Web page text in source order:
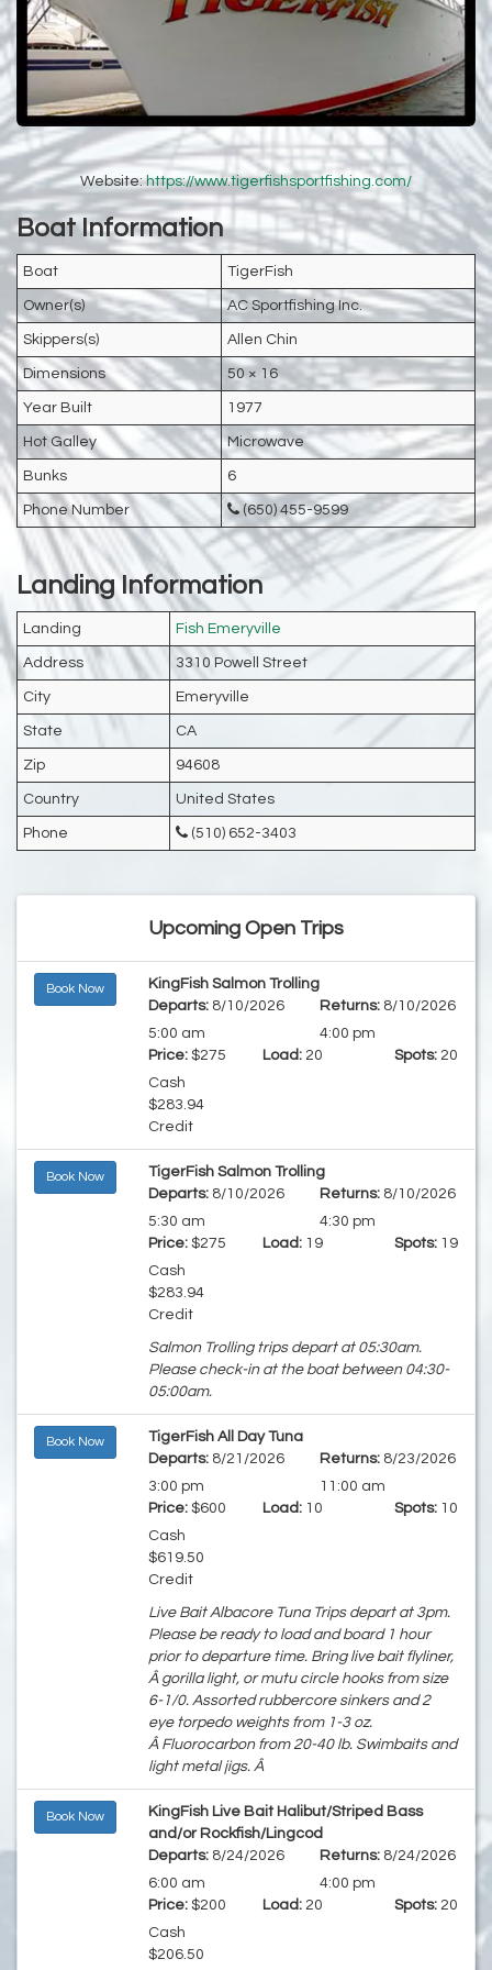
Website:https://www.tigerfishsportfishing.com/
Boat Information
Boat TigerFish
Owner(s) AC Sportfishing Inc.
Skippers(s) Allen Chin
Dimensions 50 × 16
Year Built 1977
Hot Galley Microwave
Bunks 6
Phone Number (650) 455-9599
Landing Information
Landing Fish Emeryville
Address 3310 Powell Street
City Emeryville
State CA
Zip 94608
Country United States
Phone (510) 652-3403
Upcoming Open Trips
Book Now
KingFish Salmon Trolling
Departs: 8/10/2026
5:00 am
Returns: 8/10/2026
4:00 pm
Price: $275
Cash
$283.94
Credit
Load: 20 Spots: 20
Book Now
TigerFish Salmon Trolling
Departs: 8/10/2026
5:30 am
Returns: 8/10/2026
4:30 pm
Price: $275
Cash
$283.94
Credit
Load: 19 Spots: 19
Salmon Trolling trips depart at 05:30am.
Please check-in at the boat between 04:30-
05:00am.
Book Now
TigerFish All Day Tuna
Departs: 8/21/2026
3:00 pm
Returns: 8/23/2026
11:00 am
Price: $600
Cash
$619.50
Credit
Load: 10 Spots: 10
Live Bait Albacore Tuna Trips depart at 3pm.
Please be ready to load and board 1 hour
prior to departure time. Bring live bait flyliner,
Â gorilla light, or mutu circle hooks from size
6-1/0. Assorted rubbercore sinkers and 2
eye torpedo weights from 1-3 oz.
Â Fluorocarbon from 20-40 lb. Swimbaits and
light metal jigs. Â
Book Now
KingFish Live Bait Halibut/Striped Bass
and/or Rockfish/Lingcod
Departs: 8/24/2026
6:00 am
Returns: 8/24/2026
4:00 pm
Price: $200
Cash
$206.50
Load: 20 Spots: 20